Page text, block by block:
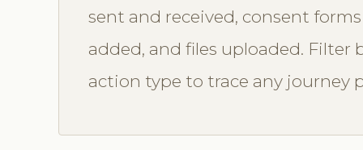
sent and received, consent
added, and files uploaded. Filter
action type to trace any journey